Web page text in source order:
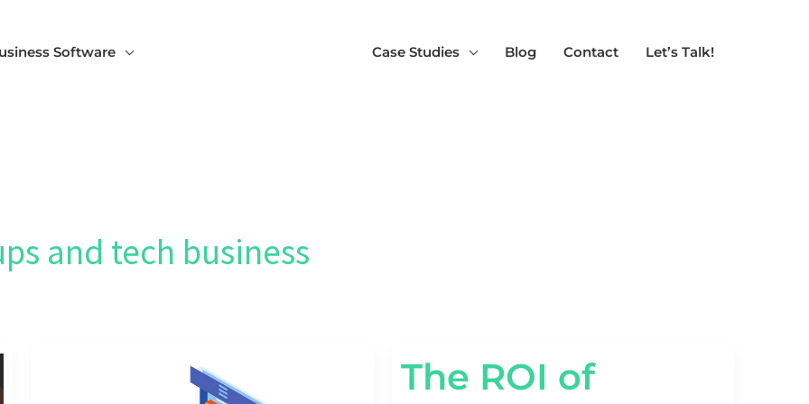
Software Case Studies Blog Contact Let’s Talk!
and tech business
The ROI of
THE
ROI
OF